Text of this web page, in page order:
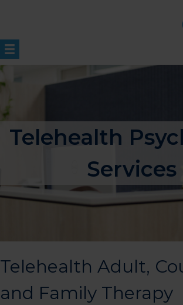
Telehealth
Services
Telehealth Adult,
and Family Therapy